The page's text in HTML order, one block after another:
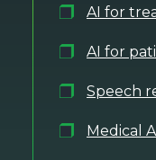
AI for
AI for
Speech
Medical